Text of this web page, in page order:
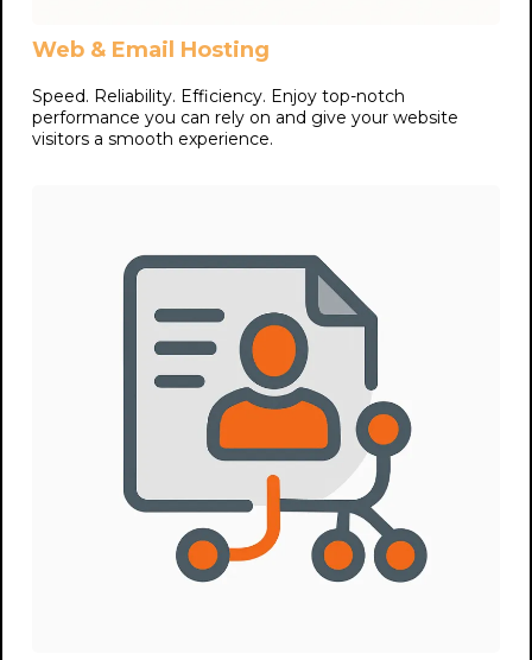
Web & Email Hosting
Speed. Reliability. Efficiency. Enjoy top-notch
performance you can rely on and give your website
visitors a smooth experience.